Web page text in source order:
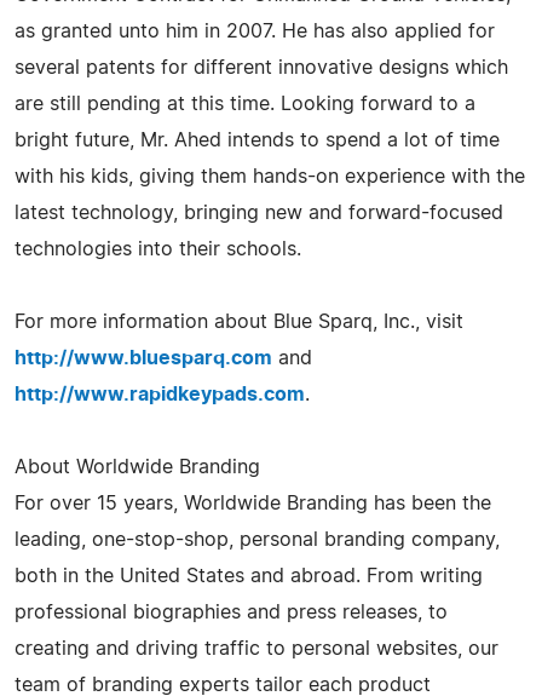
as granted unto him in 2007. He has also applied for
several patents for different innovative designs which
are still pending at this time. Looking forward to a
bright future, Mr. Ahed intends to spend a lot of time
with his kids, giving them hands-on experience with the
latest technology, bringing new and forward-focused
technologies into their schools.
For more information about Blue Sparq, Inc., visit
http://www.bluesparq.com and
http://www.rapidkeypads.com.
About Worldwide Branding
For over 15 years, Worldwide Branding has been the
leading, one-stop-shop, personal branding company,
both in the United States and abroad. From writing
professional biographies and press releases, to
creating and driving traffic to personal websites, our
team of branding experts tailor each product